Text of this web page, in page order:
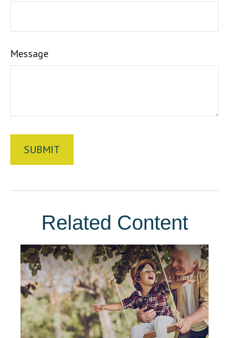
Message
Related Content